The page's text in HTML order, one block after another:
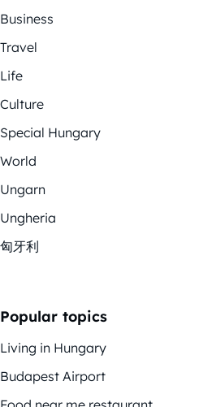
Business
Travel
Life
Culture
Special Hungary
World
Ungarn
Ungheria
匈牙利
Popular topics
Living in Hungary
Budapest Airport